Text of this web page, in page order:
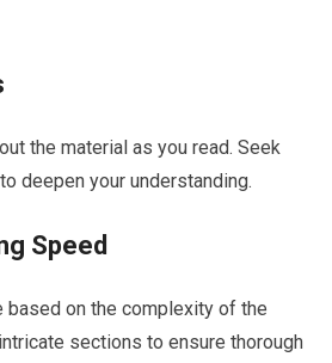
the material as you read. Seek
deepen your understanding.
Speed
based on the complexity of the
sections to ensure thorough